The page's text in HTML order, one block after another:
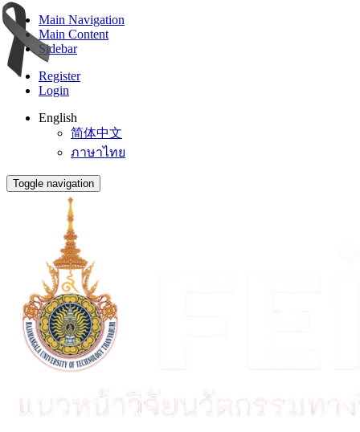
Main Navigation
Main Content
Sidebar
Register
Login
English
简体中文
ภาษาไทย
Toggle navigation